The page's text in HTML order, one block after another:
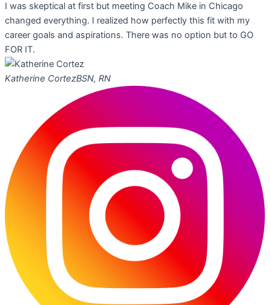
I was skeptical at first but meeting Coach Mike in Chicago
changed everything. I realized how perfectly this fit with my
career goals and aspirations. There was no option but to GO
FOR IT.
Katherine CortezBSN, RN